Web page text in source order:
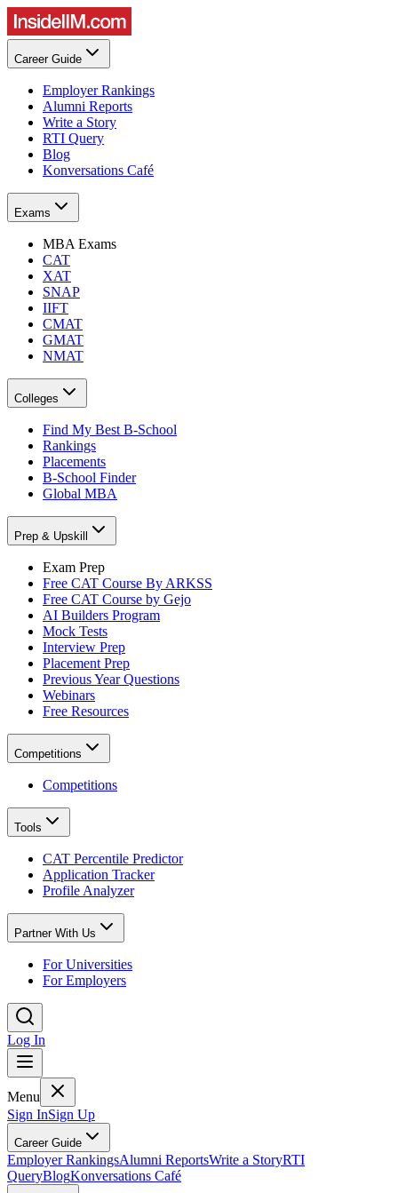
Career Guide
Employer Rankings
Alumni Reports
Write a Story
RTI Query
Blog
Konversations Café
Exams
MBA Exams
CAT
XAT
SNAP
IIFT
CMAT
GMAT
NMAT
Colleges
Find My Best B-School
Rankings
Placements
B-School Finder
Global MBA
Prep & Upskill
Exam Prep
Free CAT Course By ARKSS
Free CAT Course by Gejo
AI Builders Program
Mock Tests
Interview Prep
Placement Prep
Previous Year Questions
Webinars
Free Resources
Competitions
Competitions
Tools
CAT Percentile Predictor
Application Tracker
Profile Analyzer
Partner With Us
For Universities
For Employers
Log In
Menu
Sign InSign Up
Career Guide
Employer RankingsAlumni ReportsWrite a StoryRTI
QueryBlogKonversations Café